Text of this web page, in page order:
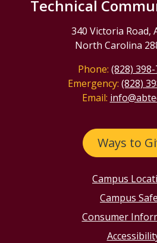
Technical
340 Victoria Road,
North Carolina
Phone: (828)
Emergency: (828)
Email:
Ways to
Campus
Campus
Consumer